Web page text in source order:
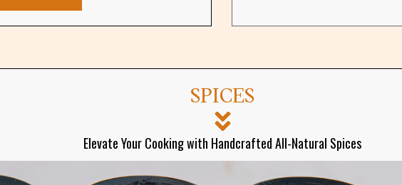
SPICES
Elevate Your Cooking with Handcrafted All-Natural Spices